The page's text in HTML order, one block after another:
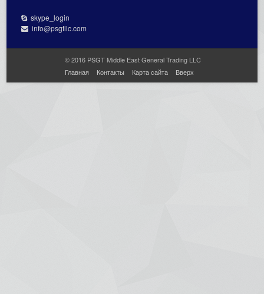
skype_login
info@psgtllc.com
© 2016 PSGT Middle East General Trading LLC
Главная
Контакты Карта сайта Вверх